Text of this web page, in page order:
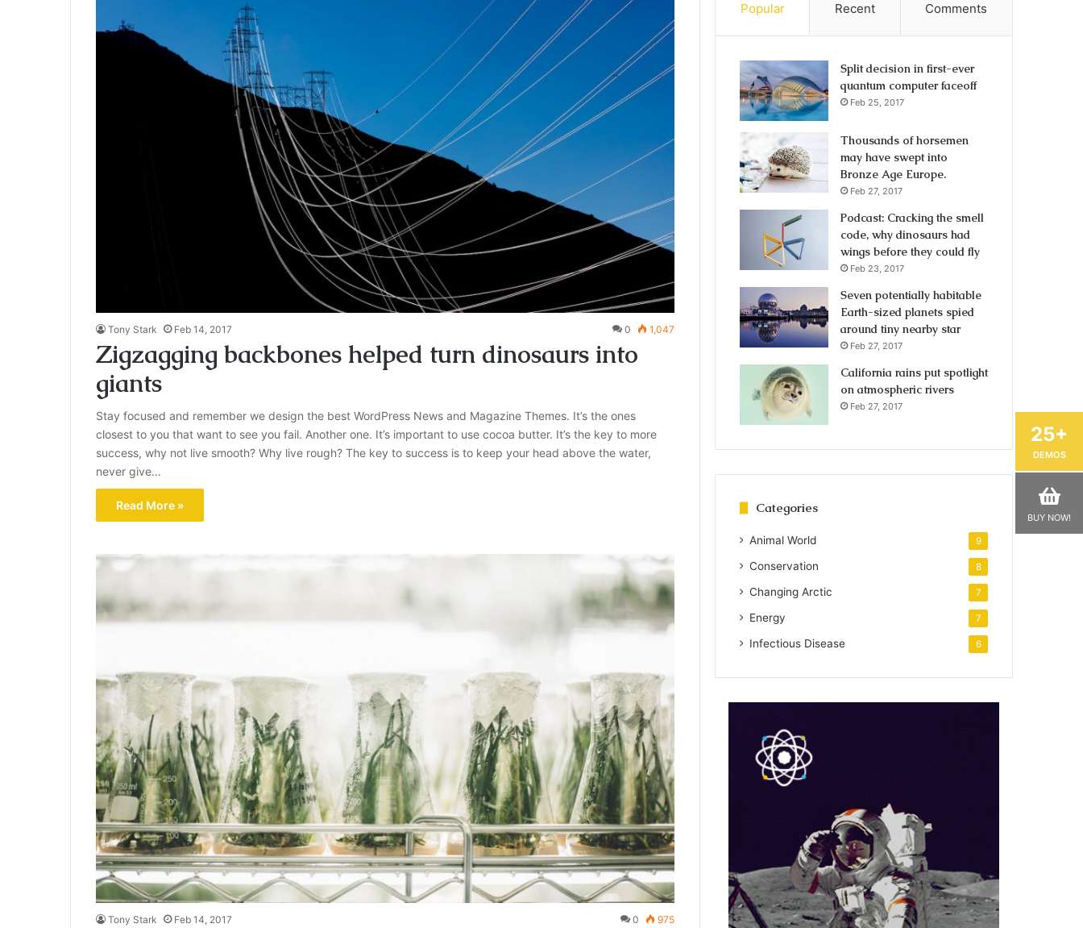
Tony Stark Feb 14, 2017 0 1,047
Zigzagging backbones helped turn dinosaurs into
giants
Stay focused and remember we design the best WordPress News and Magazine Themes. It’s the ones
closest to you that want to see you fail. Another one. It’s important to use cocoa butter. It’s the key to more
success, why not live smooth? Why live rough? The key to success is to keep your head above the water,
never give…
Read More »
Tony Stark Feb 14, 2017 0 975
Popular Recent Comments
Split decision in first-ever
quantum computer faceoff
Feb 25, 2017
Thousands of horsemen
may have swept into
Bronze Age Europe.
Feb 27, 2017
Podcast: Cracking the smell
code, why dinosaurs had
wings before they could fly
Feb 23, 2017
Seven potentially habitable
Earth-sized planets spied
around tiny nearby star
Feb 27, 2017
California rains put spotlight
on atmospheric rivers
Feb 27, 2017
Categories
Animal World 9
Conservation 8
Changing Arctic 7
Energy 7
Infectious Disease 6
25+
DEMOS
BUY NOW!